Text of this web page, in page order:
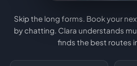
Skip the long forms. Book your
by chatting. Clara understands
finds the best routes